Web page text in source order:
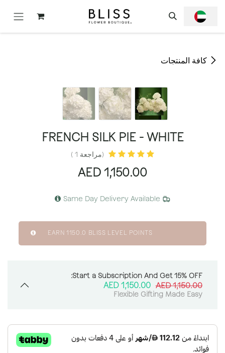
كافة المنتجات
FRENCH SILK PIE - WHITE
(مراجعة 1 )
1,150.00
AED
Same Day Delivery Available
EARN 1150.0 BLISS LEVEL POINTS
Start a Subscription And Get 15% OFF:
1,150.00
AED
1,150.00
AED
Flexible Gifting Made Easy